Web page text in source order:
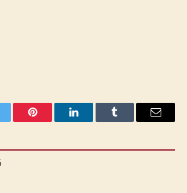
Pinterest LinkedInTumblr Email